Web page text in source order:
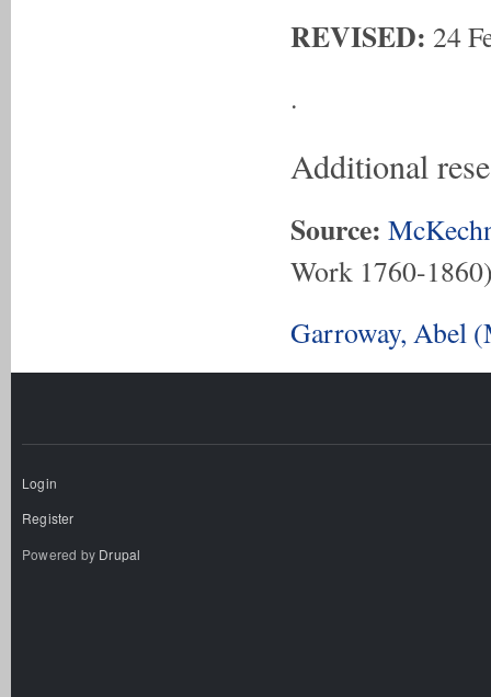
REVISED: 24
.
Additional
Source:
Work 1760-
Garroway, Abel
Login
Register
Powered by Drupal